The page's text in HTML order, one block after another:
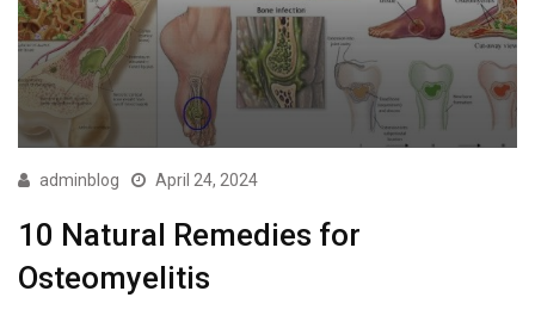
adminblog April 24, 2024
10 Natural Remedies for
Osteomyelitis